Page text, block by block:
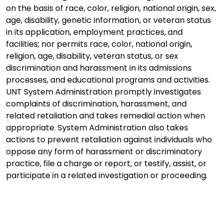
on the basis of race, color, religion, national origin, sex,
age, disability, genetic information, or veteran status
in its application, employment practices, and
facilities; nor permits race, color, national origin,
religion, age, disability, veteran status, or sex
discrimination and harassment in its admissions
processes, and educational programs and activities.
UNT System Administration promptly investigates
complaints of discrimination, harassment, and
related retaliation and takes remedial action when
appropriate. System Administration also takes
actions to prevent retaliation against individuals who
oppose any form of harassment or discriminatory
practice, file a charge or report, or testify, assist, or
participate in a related investigation or proceeding.